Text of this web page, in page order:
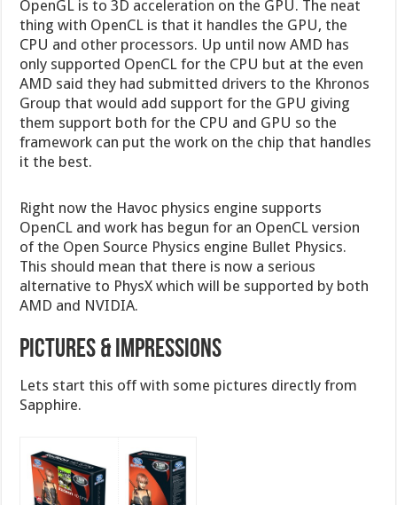
OpenGL is to 3D acceleration on the GPU. The neat
thing with OpenCL is that it handles the GPU, the
CPU and other processors. Up until now AMD has
only supported OpenCL for the CPU but at the even
AMD said they had submitted drivers to the Khronos
Group that would add support for the GPU giving
them support both for the CPU and GPU so the
framework can put the work on the chip that handles
it the best.
Right now the Havoc physics engine supports
OpenCL and work has begun for an OpenCL version
of the Open Source Physics engine Bullet Physics.
This should mean that there is now a serious
alternative to PhysX which will be supported by both
AMD and NVIDIA.
Pictures & Impressions
Lets start this off with some pictures directly from
Sapphire.